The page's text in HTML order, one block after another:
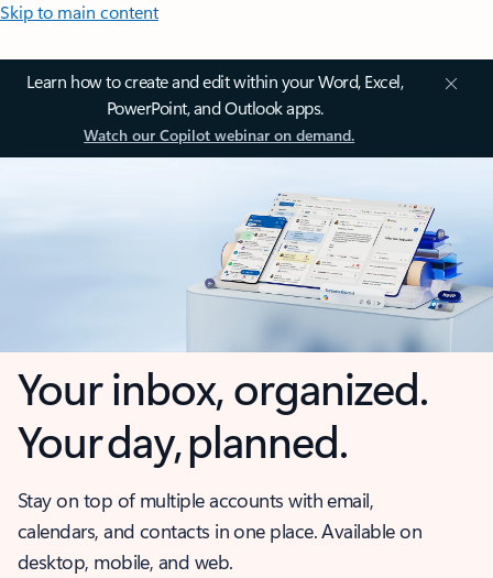
Skip to main content
Learn how to create and edit within your Word, Excel,
PowerPoint, and Outlook apps.
Watch our Copilot webinar on demand.
Your inbox, organized.
Your day, planned.
Stay on top of multiple accounts with email,
calendars, and contacts in one place. Available on
desktop, mobile, and web.